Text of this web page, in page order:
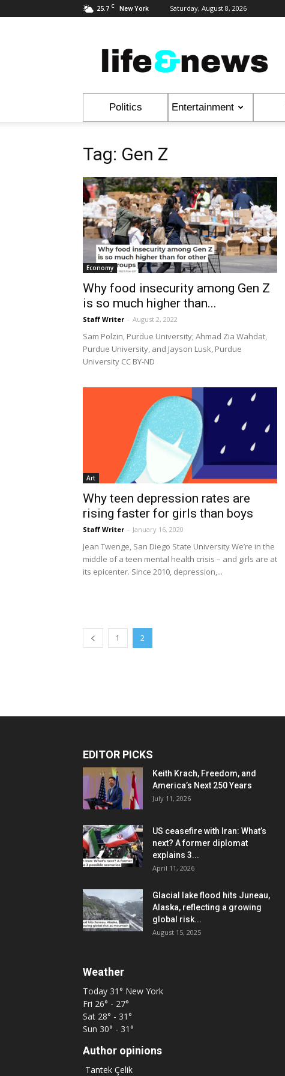
25.7 C New York Saturday, August 8, 2026
&
News
Politics Entertainment
Tag: Gen Z
Economy
Why food insecurity among Gen Z
is so much higher than...
Staff Writer - August 2, 2022
Sam Polzin, Purdue University; Ahmad Zia Wahdat,
Purdue University, and Jayson Lusk, Purdue
University CC BY-ND
Art
Why teen depression rates are
rising faster for girls than boys
Staff Writer - January 16, 2020
Jean Twenge, San Diego State University We’re in the
middle of a teen mental health crisis – and girls are at
its epicenter. Since 2010, depression,...
1 2
EDITOR PICKS
Keith Krach, Freedom, and
America’s Next 250 Years
July 11, 2026
US ceasefire with Iran: What’s
next? A former diplomat
explains 3...
April 11, 2026
Glacial lake flood hits Juneau,
Alaska, reflecting a growing
global risk...
August 15, 2025
Weather
Today 31° New York
Fri 26° - 27°
Sat 28° - 31°
Sun 30° - 31°
Author opinions
Tantek Çelik